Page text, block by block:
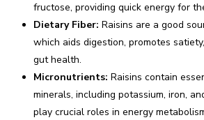
fructose, providing quick energy for
Dietary Fiber: Raisins are a good
which aids digestion, promotes
gut health.
Micronutrients: Raisins contain
minerals, including potassium, iron,
play crucial roles in energy